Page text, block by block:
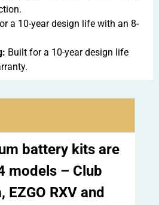
a 10-year design life with an 8-
Built for a 10-year design life
battery kits are
models – Club
EZGO RXV and